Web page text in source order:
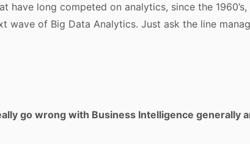
have long competed on analytics, since the
wave of Big Data Analytics. Just ask the line
go wrong with Business Intelligence generally